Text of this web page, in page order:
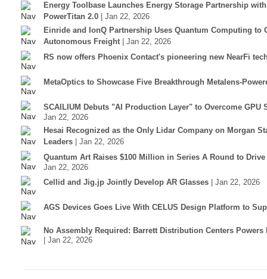
Energy Toolbase Launches Energy Storage Partnership
PowerTitan 2.0
| Jan 22, 2026
Einride and IonQ Partnership Uses Quantum Computing
Autonomous Freight
| Jan 22, 2026
RS now offers Phoenix Contact's pioneering new NearFi
MetaOptics to Showcase Five Breakthrough Metalens-
SCAILIUM Debuts "AI Production Layer" to Overcome GPU
Jan 22, 2026
Hesai Recognized as the Only Lidar Company on Morgan
Leaders
| Jan 22, 2026
Quantum Art Raises $100 Million in Series A Round to
Jan 22, 2026
Cellid and Jig.jp Jointly Develop AR Glasses
| Jan 22, 2026
AGS Devices Goes Live With CELUS Design Platform to
No Assembly Required: Barrett Distribution Centers
| Jan 22, 2026